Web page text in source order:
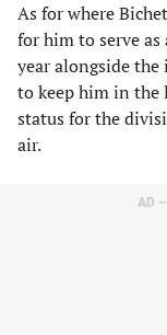
As for where
for him to serve
year alongside
to keep him in the
status for the
air.
AD